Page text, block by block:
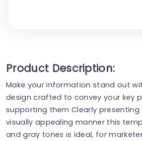
Product Description:
Make your information stand out
design crafted to convey your key
supporting them Clearly
visually appealing manner this
and gray tones is ideal, for